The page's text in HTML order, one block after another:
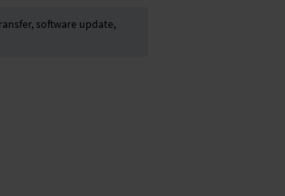
software update,